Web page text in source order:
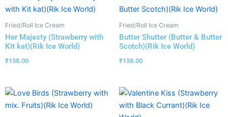
Fried/Roll Ice Cream
Her Majesty (Strawberry with
Kit kat)(Rik Ice World)
₹138.00
Fried/Roll Ice Cream
Butter Shutter (Butter & Butter
Scotch)(Rik Ice World)
₹138.00